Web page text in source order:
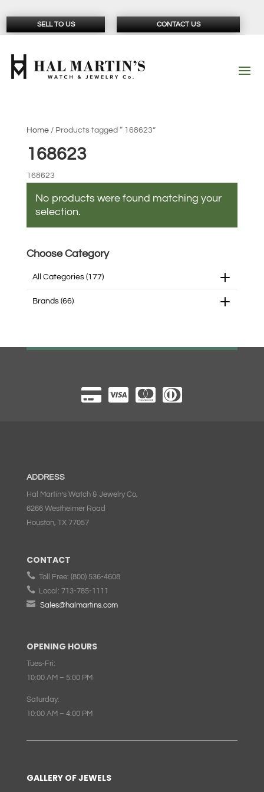
SELL TO US CONTACT US
Home/ Products tagged “ 168623”
168623
168623
No products were found matching your
selection.
Choose Category
All Categories (177)
Brands (66)
ADDRESS
Hal Martin’s Watch & Jewelry Co,
6266 Westheimer Road
Houston, TX 77057
CONTACT
Toll Free: (800) 536-4608
Local: 713-785-1111
 Sales@halmartins.com
OPENING HOURS
Tues-Fri:
10:00 AM – 5:00 PM
Saturday:
10:00 AM – 4:00 PM
GALLERY OF JEWELS